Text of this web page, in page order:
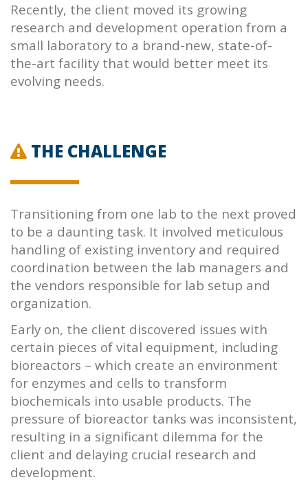
Recently, the client moved its growing
research and development operation from a
small laboratory to a brand-new, state-of-
the-art facility that would better meet its
evolving needs.
THE CHALLENGE
Transitioning from one lab to the next proved
to be a daunting task. It involved meticulous
handling of existing inventory and required
coordination between the lab managers and
the vendors responsible for lab setup and
organization.
Early on, the client discovered issues with
certain pieces of vital equipment, including
bioreactors – which create an environment
for enzymes and cells to transform
biochemicals into usable products. The
pressure of bioreactor tanks was inconsistent,
resulting in a significant dilemma for the
client and delaying crucial research and
development.